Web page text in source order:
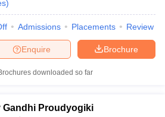
)
Admissions Placements Review
Brochure
Enquire
downloaded so far
Gandhi Proudyogiki